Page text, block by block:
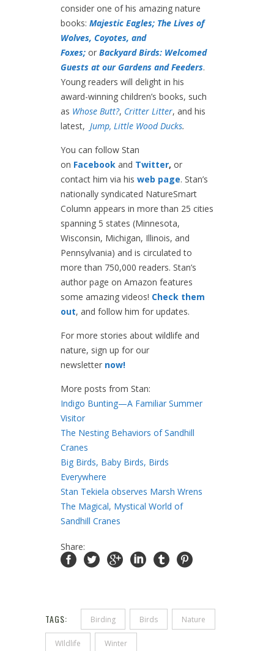
consider one of his amazing nature
books: Majestic Eagles; The Lives of
Wolves, Coyotes, and
Foxes; or Backyard Birds: Welcomed
Guests at our Gardens and Feeders.
Young readers will delight in his
award-winning children’s books, such
as Whose Butt?, Critter Litter, and his
latest, Jump, Little Wood Ducks.
You can follow Stan
on Facebook and Twitter, or
contact him via his web page. Stan’s
nationally syndicated NatureSmart
Column appears in more than 25 cities
spanning 5 states (Minnesota,
Wisconsin, Michigan, Illinois, and
Pennsylvania) and is circulated to
more than 750,000 readers. Stan’s
author page on Amazon features
some amazing videos! Check them
out, and follow him for updates.
For more stories about wildlife and
nature, sign up for our
newsletter now!
More posts from Stan:
Indigo Bunting—A Familiar Summer
Visitor
The Nesting Behaviors of Sandhill
Cranes
Big Birds, Baby Birds, Birds
Everywhere
Stan Tekiela observes Marsh Wrens
The Magical, Mystical World of
Sandhill Cranes
Share:
TAGS: Birding Birds Nature
WIldlife Winter